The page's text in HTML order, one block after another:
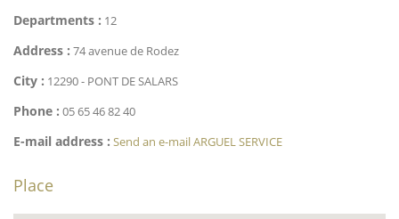
Departments : 12
Address : 74 avenue de Rodez
City : 12290 - PONT DE SALARS
Phone : 05 65 46 82 40
E-mail address : Send an e-mail ARGUEL SERVICE
Place